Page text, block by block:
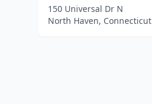
150 Universal Dr N
North Haven, Connecticut